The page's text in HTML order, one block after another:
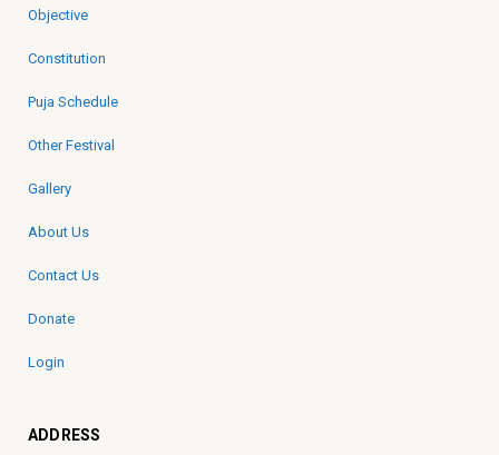
Objective
Constitution
Puja Schedule
Other Festival
Gallery
About Us
Contact Us
Donate
Login
ADDRESS